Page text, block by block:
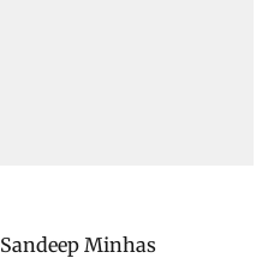
Sandeep Minhas